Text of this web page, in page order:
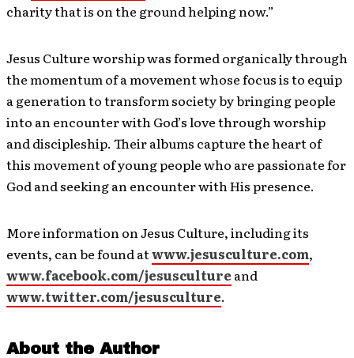
charity that is on the ground helping now.”
Jesus Culture worship was formed organically through
the momentum of a movement whose focus is to equip
a generation to transform society by bringing people
into an encounter with God’s love through worship
and discipleship. Their albums capture the heart of
this movement of young people who are passionate for
God and seeking an encounter with His presence.
More information on Jesus Culture, including its
events, can be found atwww.jesusculture.com,
www.facebook.com/jesusculture and
www.twitter.com/jesusculture.
About the Author